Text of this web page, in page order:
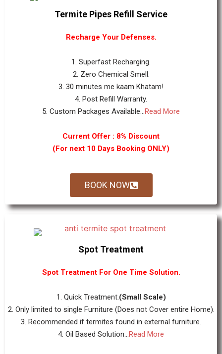
Termite Pipes Refill Service
Recharge Your Defenses.
1. Superfast Recharging.
2. Zero Chemical Smell.
3. 30 minutes me kaam Khatam!
4. Post Refill Warranty.
5. Custom Packages Available...Read More
Current Offer : 8% Discount
(For next 10 Days Booking ONLY)
BOOK NOW
Spot Treatment
Spot Treatment For One Time Solution.
1. Quick Treatment.(Small Scale)
2. Only limited to single Furniture (Does not Cover entire Home).
3. Recommended if termites found in external furniture.
4. Oil Based Solution...Read More